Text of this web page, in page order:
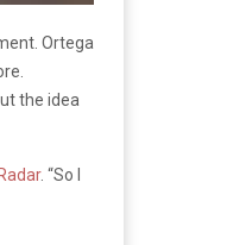
Ortega
the idea
. “So I